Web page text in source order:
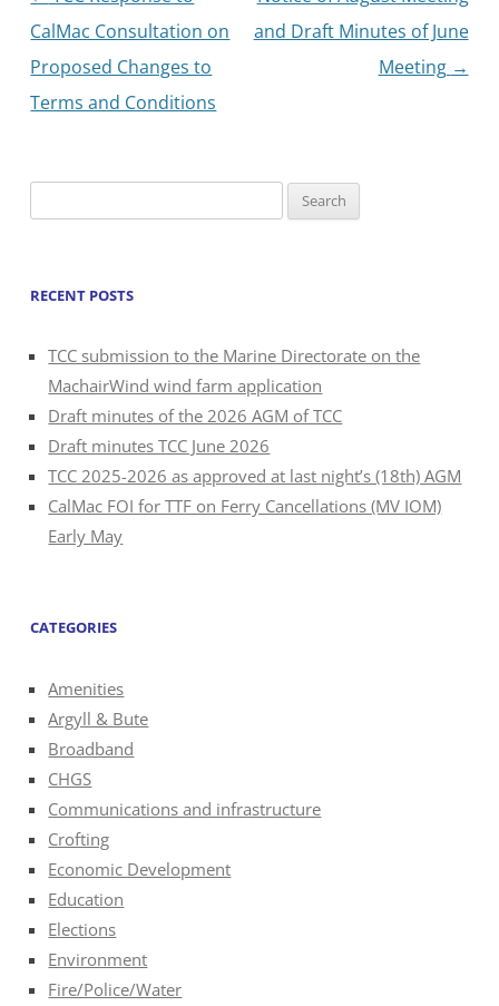
navigation
CalMac Consultation on
Proposed Changes to
Terms and Conditions
and Draft Minutes of June
Meeting →
for:
RECENT POSTS
TCC submission to the Marine Directorate on the
MachairWind wind farm application
Draft minutes of the 2026 AGM of TCC
Draft minutes TCC June 2026
TCC 2025-2026 as approved at last night’s (18th) AGM
CalMac FOI for TTF on Ferry Cancellations (MV IOM)
Early May
CATEGORIES
Amenities
Argyll & Bute
Broadband
CHGS
Communications and infrastructure
Crofting
Economic Development
Education
Elections
Environment
Fire/Police/Water